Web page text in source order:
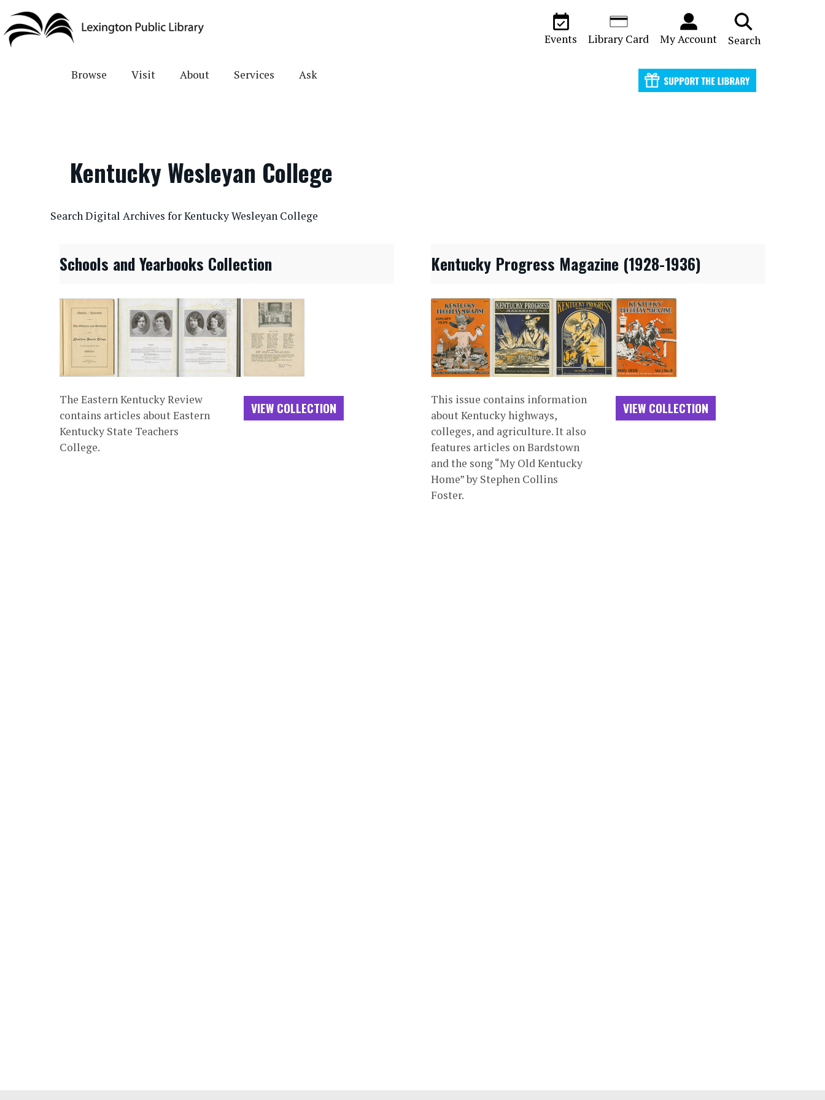
main
Events Library Card My Account Search
Browse Visit About Services Ask
Kentucky Wesleyan College
Search Digital Archives for Kentucky Wesleyan College
Schools and Yearbooks Collection
The Eastern Kentucky Review
contains articles about Eastern
Kentucky State Teachers
College.
VIEW COLLECTION
Kentucky Progress Magazine (1928-1936)
This issue contains information
about Kentucky highways,
colleges, and agriculture. It also
features articles on Bardstown
and the song “My Old Kentucky
Home” by Stephen Collins
Foster.
VIEW COLLECTION